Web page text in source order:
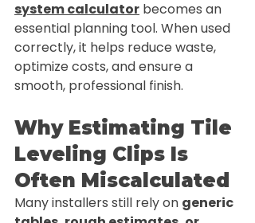
system calculator becomes an
essential planning tool. When used
correctly, it helps reduce waste,
optimize costs, and ensure a
smooth, professional finish.
Why Estimating Tile
Leveling Clips Is
Often Miscalculated
Many installers still rely on generic